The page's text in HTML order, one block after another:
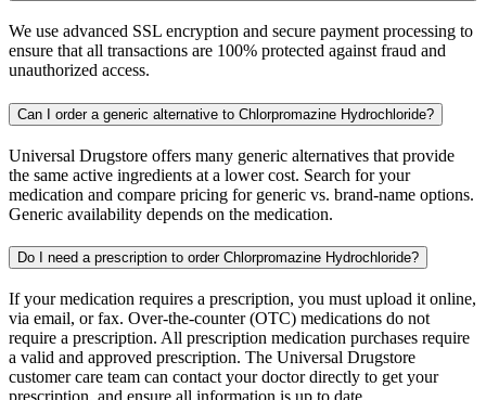
We use advanced SSL encryption and secure payment processing to
ensure that all transactions are 100% protected against fraud and
unauthorized access.
Can I order a generic alternative to Chlorpromazine Hydrochloride?
Universal Drugstore offers many generic alternatives that provide
the same active ingredients at a lower cost. Search for your
medication and compare pricing for generic vs. brand-name options.
Generic availability depends on the medication.
Do I need a prescription to order Chlorpromazine Hydrochloride?
If your medication requires a prescription, you must upload it online,
via email, or fax. Over-the-counter (OTC) medications do not
require a prescription. All prescription medication purchases require
a valid and approved prescription. The Universal Drugstore
customer care team can contact your doctor directly to get your
prescription, and ensure all information is up to date.